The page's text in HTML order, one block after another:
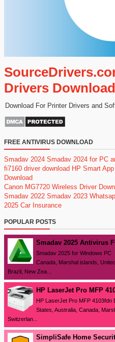
Drivers Download
Download For Printer Drivers and
FREE ANTIVIRUS DOWNLOAD
Smadav 2024 Smadav 2024 for PC
fi7160 driver download HP Smart
Download
Canon MG7720 Wireless Driver
Smadav 2022 Smadav 2023
2025 Car Insurance
POPULAR POSTS
Smadav 2025 Antivirus
Smadav 2025 for Windows PC
Canada, Marshal islands,
Brazil, New Zea...
HP LaserJet Pro MFP
HP LaserJet Pro MFP 4103fdn
States, Australia, Canada,
Switzerlan...
SimpliSafe Home